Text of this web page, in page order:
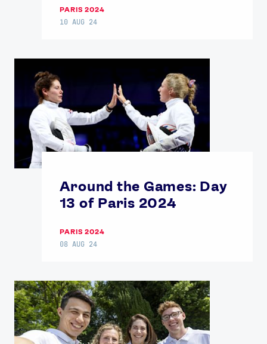
PARIS 2024
10 AUG 24
Around the Games: Day
13 of Paris 2024
PARIS 2024
08 AUG 24